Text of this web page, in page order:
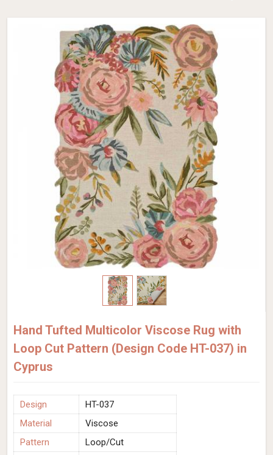
Hand Tufted Multicolor Viscose Rug with
Loop Cut Pattern (Design Code HT-037) in
Cyprus
Design
HT-037
Material
Viscose
Pattern
Loop/Cut